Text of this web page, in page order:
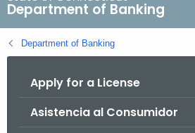
c
h
B
Department of Banking
Department of Banking
Apply for a License
Asistencia al Consumidor